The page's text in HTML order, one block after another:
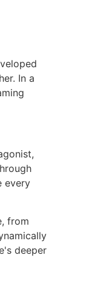
In a
every
from
deeper